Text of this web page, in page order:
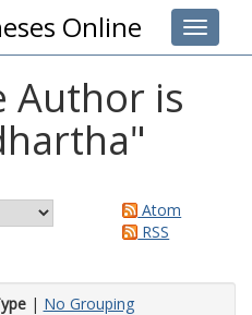
Toggle
Online
Author is
"
Atom
RSS
| No Grouping